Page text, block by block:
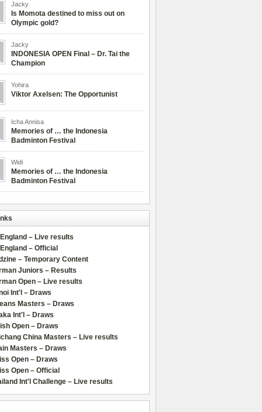
Jacky
Is Momota destined to miss out on
Olympic gold?
Jacky
INDONESIA OPEN Final – Dr. Tai the
Champion
Yohira
Viktor Axelsen: The Opportunist
Icha Annisa
Memories of … the Indonesia
Badminton Festival
Widi
Memories of … the Indonesia
Badminton Festival
– Live results
– Official
– Temporary Content
Juniors – Results
Open – Live results
Int'l – Draws
Masters – Draws
Int'l – Draws
Open – Draws
China Masters – Live results
Masters – Draws
Open – Draws
Open – Official
Int'l Challenge – Live results